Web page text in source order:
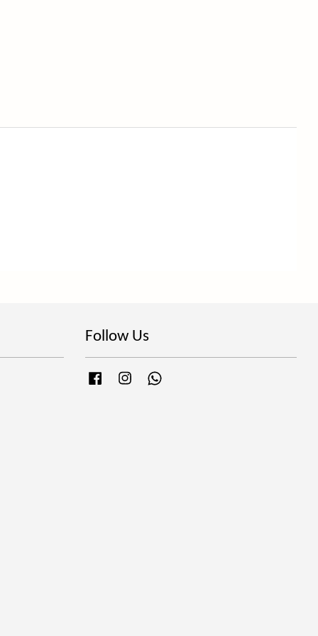
Follow Us
FacebookInstagram